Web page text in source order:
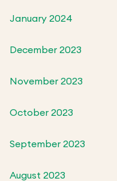
January 2024
December 2023
November 2023
October 2023
September 2023
August 2023